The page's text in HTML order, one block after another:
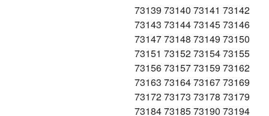
73139 73140 73141 73142
73143 73144 73145 73146
73147 73148 73149 73150
73151 73152 73154 73155
73156 73157 73159 73162
73163 73164 73167 73169
73172 73173 73178 73179
73184 73185 73190 73194